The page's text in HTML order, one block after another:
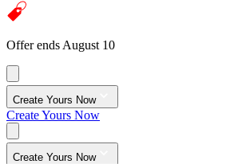
Offer ends August 10
Create Yours Now
Create Yours Now
Create Yours Now